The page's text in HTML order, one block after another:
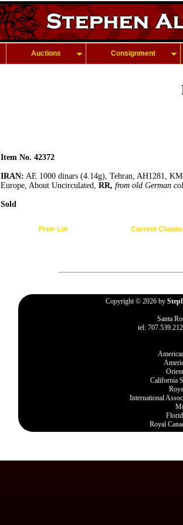
Auctions Consignment
Item No. 42372
IRAN: AE 1000 dinars (4.14g), Tehran, AH1281,
Europe, About Uncirculated, RR, from old German
Sold
Prior Lot Current
Copyright © 2026 by
Santa
tel:
California
International
Royal